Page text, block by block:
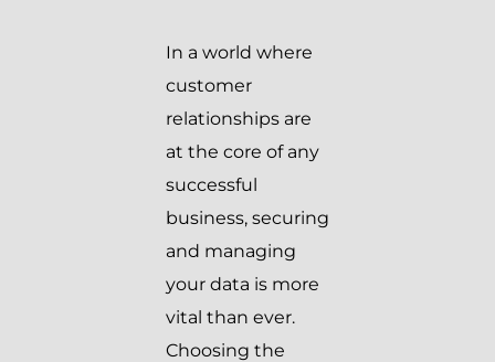
In a world where
customer
relationships are
at the core of any
successful
business, securing
and managing
your data is more
vital than ever.
Choosing the